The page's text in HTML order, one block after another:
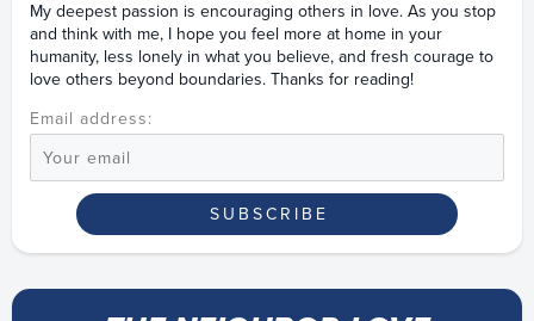
My deepest passion is encouraging others in love. As you stop
and think with me, I hope you feel more at home in your
humanity, less lonely in what you believe, and fresh courage to
love others beyond boundaries. Thanks for reading!
Email address: